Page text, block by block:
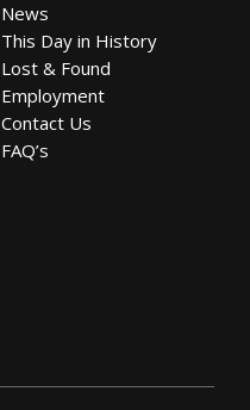
News
This Day in History
Lost & Found
Employment
Contact Us
FAQ’s